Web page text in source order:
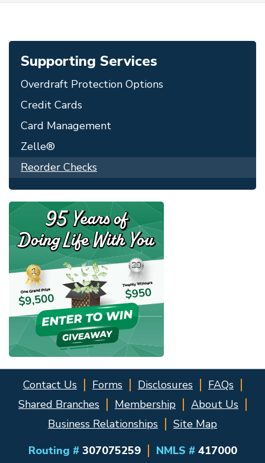
Supporting Services
Overdraft Protection Options
Credit Cards
Card Management
Zelle®
Reorder Checks
Contact Us Forms Disclosures
FAQs
Shared Branches
Membership
About Us
Business Relationships
Site Map
Routing # 307075259 NMLS # 417000